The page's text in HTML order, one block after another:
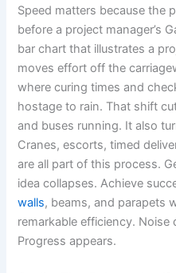
Speed matters because the
before a project manager’s
bar chart that illustrates a
moves effort off the
where curing times and
hostage to rain. That shift
and buses running. It also
Cranes, escorts, timed
are all part of this process.
idea collapses. Achieve
walls, beams, and parapets
remarkable efficiency.
Progress appears.